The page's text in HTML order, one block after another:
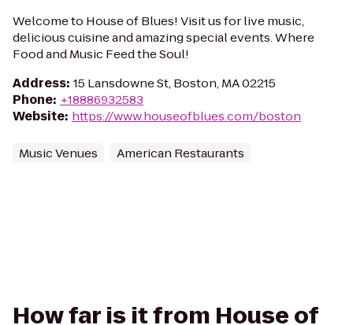
Welcome to House of Blues! Visit us for live music,
delicious cuisine and amazing special events. Where
Food and Music Feed the Soul!
Address: 15 Lansdowne St, Boston, MA 02215
Phone: +18886932583
Website: https://www.houseofblues.com/boston
Music Venues American Restaurants
How far is it from House of